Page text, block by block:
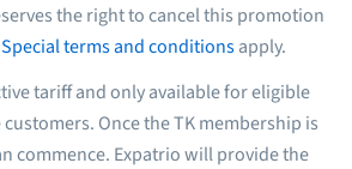
the right to cancel this promotion
Special terms and conditionsapply.
tariff and only available for eligible
Once the TK membership is
commence. Expatrio will provide the